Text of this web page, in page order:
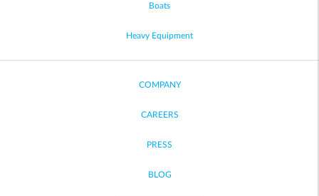
Boats
Heavy Equipment
COMPANY
CAREERS
PRESS
BLOG